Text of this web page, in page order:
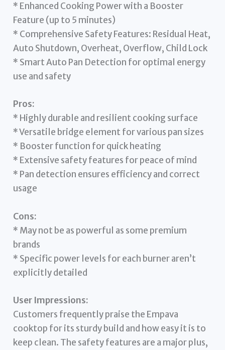
* Enhanced Cooking Power with a Booster
Feature (up to 5 minutes)
* Comprehensive Safety Features: Residual Heat,
Auto Shutdown, Overheat, Overflow, Child Lock
* Smart Auto Pan Detection for optimal energy
use and safety
Pros:
* Highly durable and resilient cooking surface
* Versatile bridge element for various pan sizes
* Booster function for quick heating
* Extensive safety features for peace of mind
* Pan detection ensures efficiency and correct
usage
Cons:
* May not be as powerful as some premium
brands
* Specific power levels for each burner aren’t
explicitly detailed
User Impressions:
Customers frequently praise the Empava
cooktop for its sturdy build and how easy it is to
keep clean. The safety features are a major plus,